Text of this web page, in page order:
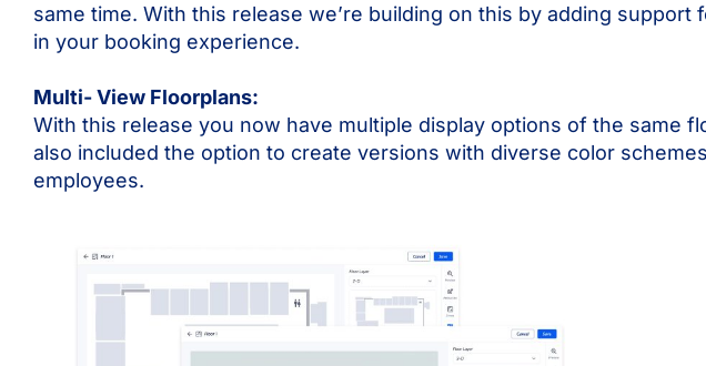
same time. With this release we’re building on this by adding
in your booking experience.
Multi- View Floorplans:
With this release you now have multiple display options of the same
also included the option to create versions with diverse color
employees.